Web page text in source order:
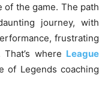
the game. The path
journey, with
frustrating
where League
of Legends coaching